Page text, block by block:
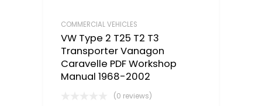
COMMERCIAL VEHICLES
VW Type 2 T25 T2 T3
Transporter Vanagon
Caravelle PDF Workshop
Manual 1968-2002
(0 reviews)